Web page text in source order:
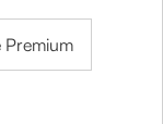
Premium